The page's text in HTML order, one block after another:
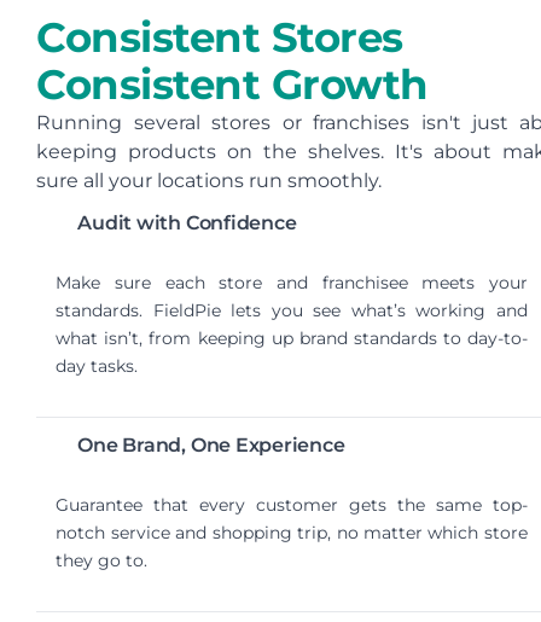
Consistent Stores
Consistent Growth
Running several stores or franchises isn't just
keeping products on the shelves. It's about
sure all your locations run smoothly.
Audit with Confidence
Make sure each store and franchisee meets your
standards. FieldPie lets you see what’s working and
what isn’t, from keeping up brand standards to day-to-
day tasks.
One Brand, One Experience
Guarantee that every customer gets the same top-
notch service and shopping trip, no matter which store
they go to.